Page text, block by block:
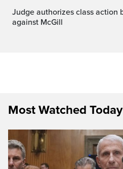
Judge authorizes class action by Jewish students
against McGill
Most Watched Today